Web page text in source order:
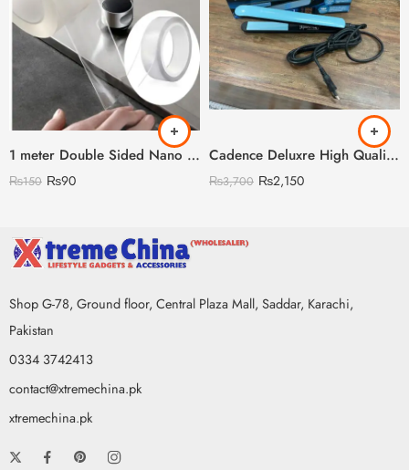
1 meter Double Sided Nano Tape
₨150 ₨90
Cadence Deluxre High Quality Straightener with Led Display
₨3,700 ₨2,150
Shop G-78, Ground floor, Central Plaza Mall, Saddar, Karachi,
Pakistan
0334 3742413
contact@xtremechina.pk
xtremechina.pk